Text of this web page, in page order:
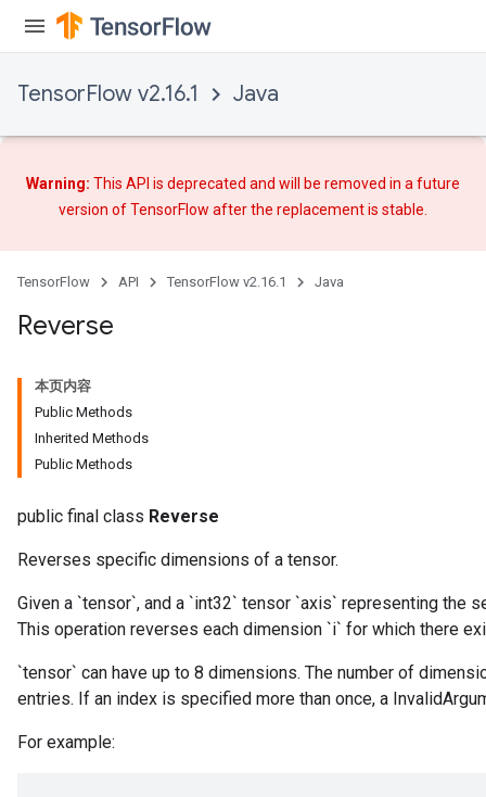
TensorFlow v2.16.1 Java
Warning: This API is deprecated and will be removed in a future
version of TensorFlow afterthe replacementis stable.
TensorFlow API TensorFlow v2.16.1 Java
Reverse
本页内容
Public Methods
Inherited Methods
Public Methods
public final class Reverse
Reverses specific dimensions of a tensor.
Given a `tensor`, and a `int32` tensor `axis` representing the
This operation reverses each dimension `i` for which there
`tensor` can have up to 8 dimensions. The number of
entries. If an index is specified more than once, a
For example: